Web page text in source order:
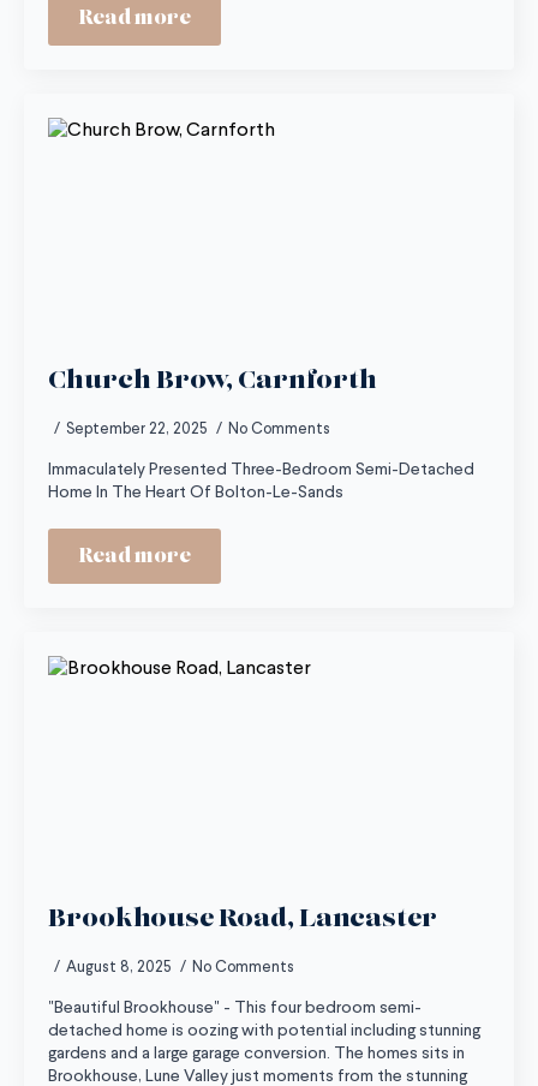
Read more
Church Brow, Carnforth
September 22, 2025 No Comments
Immaculately Presented Three-Bedroom Semi-Detached
Home In The Heart Of Bolton-Le-Sands
Read more
Brookhouse Road, Lancaster
August 8, 2025 No Comments
"Beautiful Brookhouse" - This four bedroom semi-
detached home is oozing with potential including stunning
gardens and a large garage conversion. The homes sits in
Brookhouse, Lune Valley just moments from the stunning